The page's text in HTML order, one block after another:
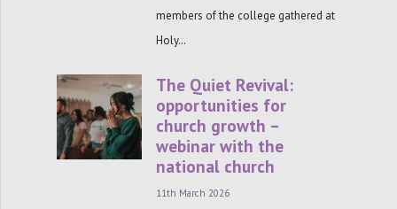
members of the college gathered at
Holy…
The Quiet Revival:
opportunities for
church growth –
webinar with the
national church
11th March 2026